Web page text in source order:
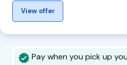
View offer
Pay when you pick up